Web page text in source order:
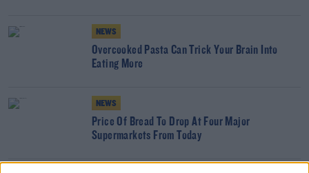
NEWS
Overcooked Pasta Can Trick Your Brain Into
Eating More
NEWS
Price Of Bread To Drop At Four Major
Supermarkets From Today